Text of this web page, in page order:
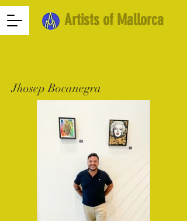
Artists of Mallorca
Jhosep Bocanegra